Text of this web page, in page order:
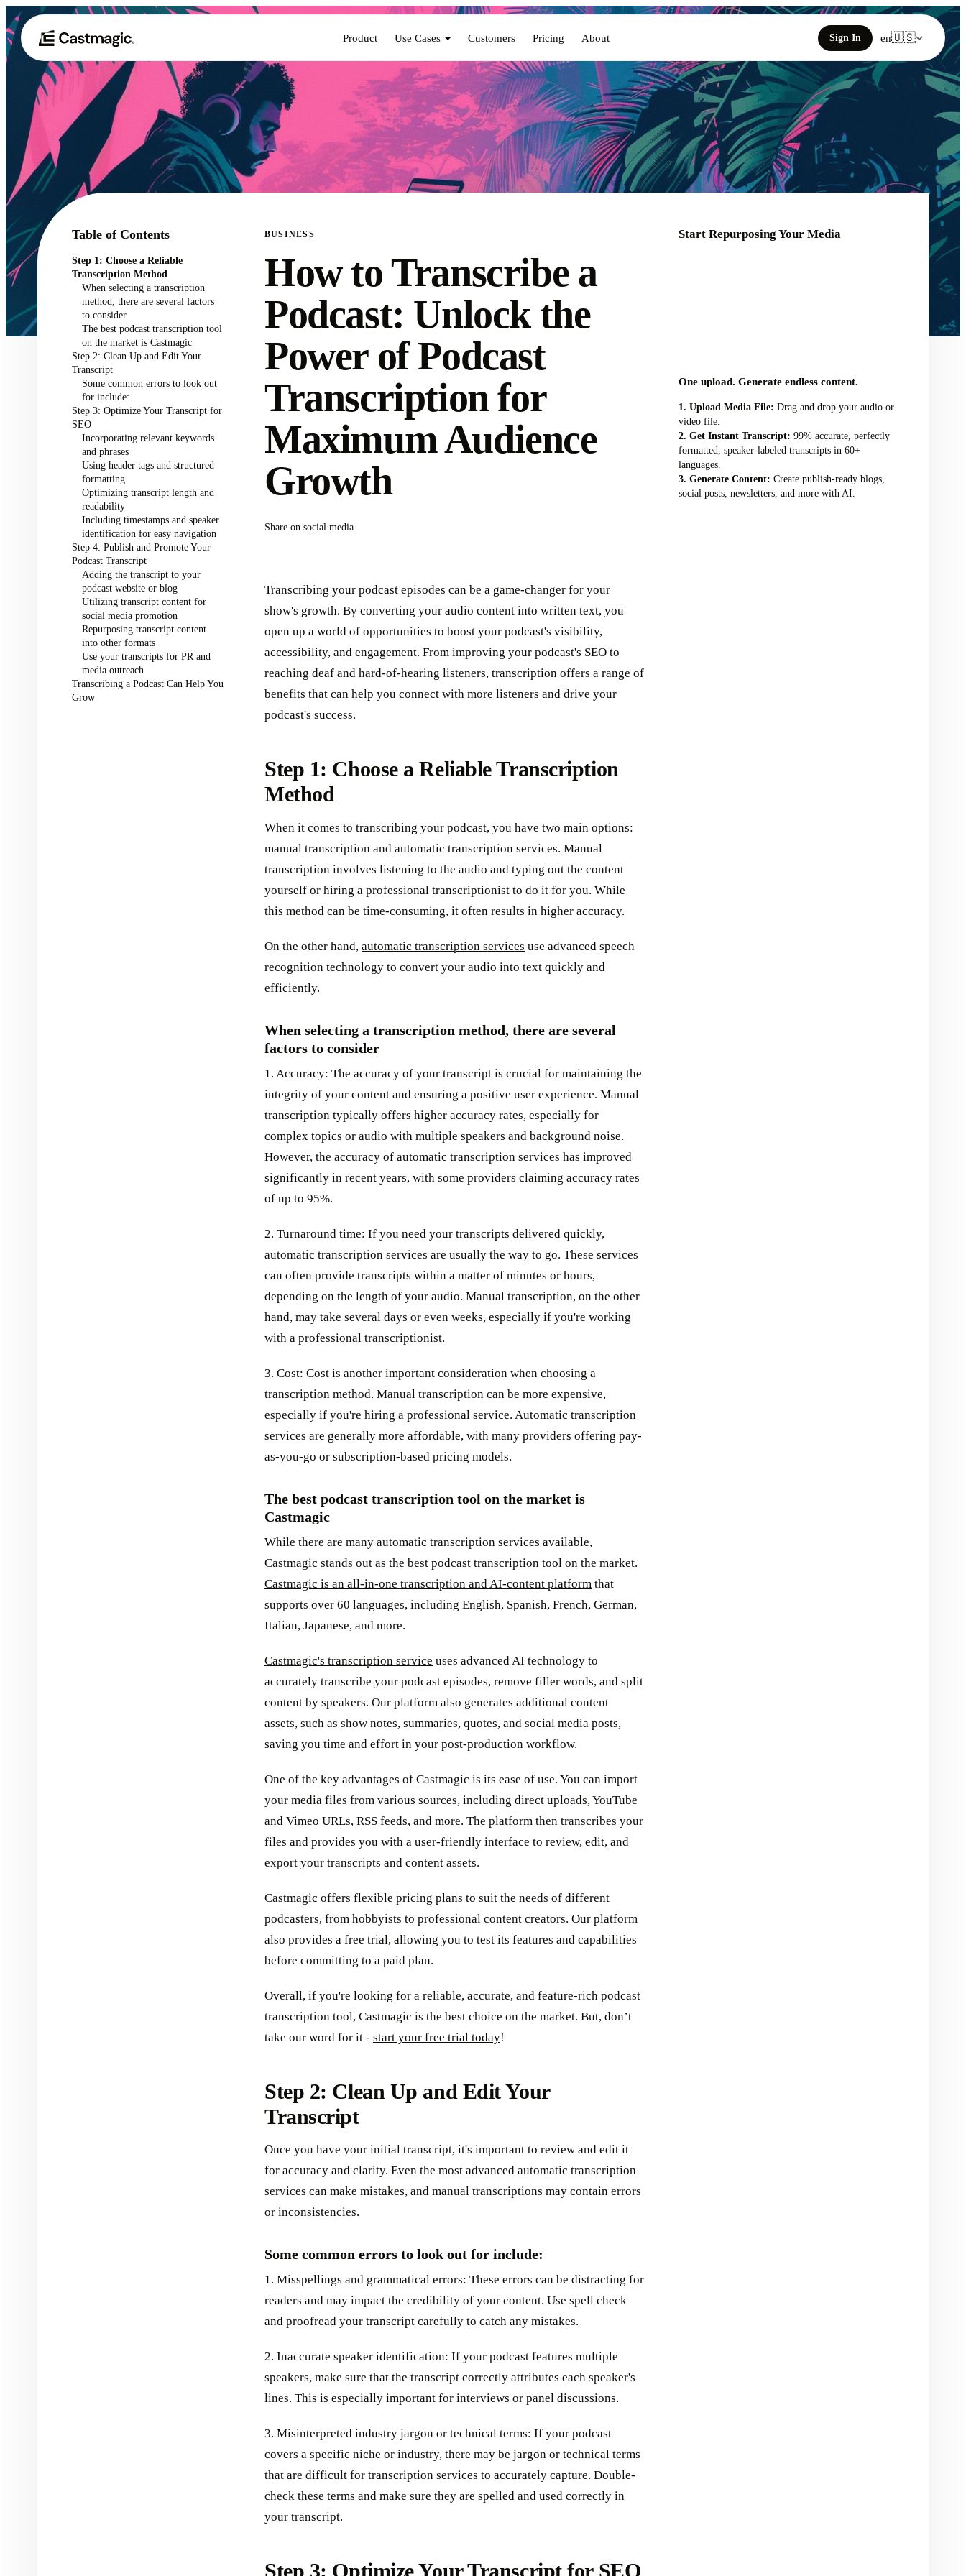
Product Use Cases Customers Pricing About Sign In en🇺🇸
Table of Contents
Step 1: Choose a Reliable
Transcription Method
When selecting a transcription
method, there are several factors
to consider
The best podcast transcription tool
on the market is Castmagic
Step 2: Clean Up and Edit Your
Transcript
Some common errors to look out
for include:
Step 3: Optimize Your Transcript for
SEO
Incorporating relevant keywords
and phrases
Using header tags and structured
formatting
Optimizing transcript length and
readability
Including timestamps and speaker
identification for easy navigation
Step 4: Publish and Promote Your
Podcast Transcript
Adding the transcript to your
podcast website or blog
Utilizing transcript content for
social media promotion
Repurposing transcript content
into other formats
Use your transcripts for PR and
media outreach
Transcribing a Podcast Can Help You
Grow
BUSINESS
How to Transcribe a
Podcast: Unlock the
Power of Podcast
Transcription for
Maximum Audience
Growth
Share on social media
Transcribing your podcast episodes can be a game-changer for your
show's growth. By converting your audio content into written text, you
open up a world of opportunities to boost your podcast's visibility,
accessibility, and engagement. From improving your podcast's SEO to
reaching deaf and hard-of-hearing listeners, transcription offers a range of
benefits that can help you connect with more listeners and drive your
podcast's success.
Step 1: Choose a Reliable Transcription
Method
When it comes to transcribing your podcast, you have two main options:
manual transcription and automatic transcription services. Manual
transcription involves listening to the audio and typing out the content
yourself or hiring a professional transcriptionist to do it for you. While
this method can be time-consuming, it often results in higher accuracy.
On the other hand, automatic transcription services use advanced speech
recognition technology to convert your audio into text quickly and
efficiently.
When selecting a transcription method, there are several
factors to consider
1. Accuracy: The accuracy of your transcript is crucial for maintaining the
integrity of your content and ensuring a positive user experience. Manual
transcription typically offers higher accuracy rates, especially for
complex topics or audio with multiple speakers and background noise.
However, the accuracy of automatic transcription services has improved
significantly in recent years, with some providers claiming accuracy rates
of up to 95%.
2. Turnaround time: If you need your transcripts delivered quickly,
automatic transcription services are usually the way to go. These services
can often provide transcripts within a matter of minutes or hours,
depending on the length of your audio. Manual transcription, on the other
hand, may take several days or even weeks, especially if you're working
with a professional transcriptionist.
3. Cost: Cost is another important consideration when choosing a
transcription method. Manual transcription can be more expensive,
especially if you're hiring a professional service. Automatic transcription
services are generally more affordable, with many providers offering pay-
as-you-go or subscription-based pricing models.
The best podcast transcription tool on the market is
Castmagic
While there are many automatic transcription services available,
Castmagic stands out as the best podcast transcription tool on the market.
Castmagic is an all-in-one transcription and AI-content platform that
supports over 60 languages, including English, Spanish, French, German,
Italian, Japanese, and more.
Castmagic's transcription service uses advanced AI technology to
accurately transcribe your podcast episodes, remove filler words, and split
content by speakers. Our platform also generates additional content
assets, such as show notes, summaries, quotes, and social media posts,
saving you time and effort in your post-production workflow.
One of the key advantages of Castmagic is its ease of use. You can import
your media files from various sources, including direct uploads, YouTube
and Vimeo URLs, RSS feeds, and more. The platform then transcribes your
files and provides you with a user-friendly interface to review, edit, and
export your transcripts and content assets.
Castmagic offers flexible pricing plans to suit the needs of different
podcasters, from hobbyists to professional content creators. Our platform
also provides a free trial, allowing you to test its features and capabilities
before committing to a paid plan.
Overall, if you're looking for a reliable, accurate, and feature-rich podcast
transcription tool, Castmagic is the best choice on the market. But, don’t
take our word for it - start your free trial today!
Step 2: Clean Up and Edit Your
Transcript
Once you have your initial transcript, it's important to review and edit it
for accuracy and clarity. Even the most advanced automatic transcription
services can make mistakes, and manual transcriptions may contain errors
or inconsistencies.
Some common errors to look out for include:
1. Misspellings and grammatical errors: These errors can be distracting for
readers and may impact the credibility of your content. Use spell check
and proofread your transcript carefully to catch any mistakes.
2. Inaccurate speaker identification: If your podcast features multiple
speakers, make sure that the transcript correctly attributes each speaker's
lines. This is especially important for interviews or panel discussions.
3. Misinterpreted industry jargon or technical terms: If your podcast
covers a specific niche or industry, there may be jargon or technical terms
that are difficult for transcription services to accurately capture. Double-
check these terms and make sure they are spelled and used correctly in
your transcript.
Step 3: Optimize Your Transcript for SEO
Start Repurposing Your Media
One upload. Generate endless content.
Upload Media File: Drag and drop your audio or
video file.
Get Instant Transcript: 99% accurate, perfectly
formatted, speaker-labeled transcripts in 60+
languages.
Generate Content: Create publish-ready blogs,
social posts, newsletters, and more with AI.